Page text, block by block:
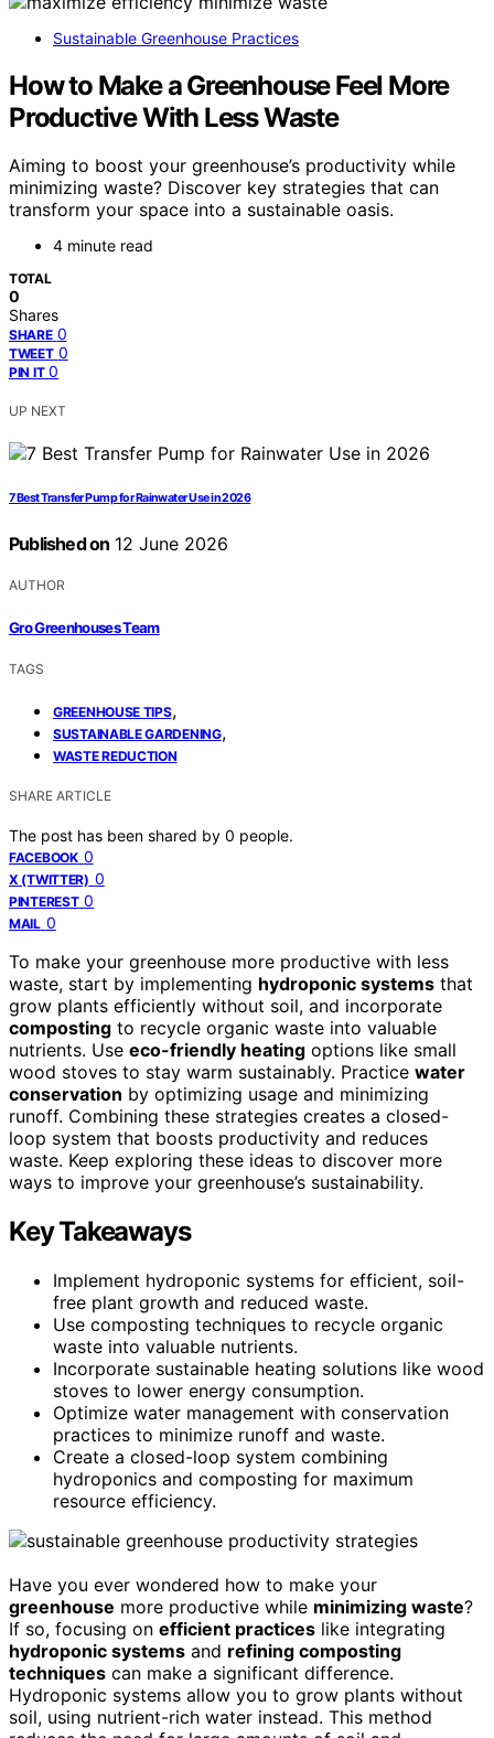
Sustainable Greenhouse Practices
How to Make a Greenhouse Feel More
Productive With Less Waste
Aiming to boost your greenhouse’s productivity while
minimizing waste? Discover key strategies that can
transform your space into a sustainable oasis.
4 minute read
TOTAL
0
Shares
SHARE 0
TWEET 0
PIN IT 0
UP NEXT
7 Best Transfer Pump for Rainwater Use in 2026
Published on 12 June 2026
AUTHOR
Gro Greenhouses Team
TAGS
GREENHOUSE TIPS,
SUSTAINABLE GARDENING,
WASTE REDUCTION
SHARE ARTICLE
The post has been shared by 0 people.
FACEBOOK 0
X (TWITTER) 0
PINTEREST 0
MAIL 0
To make your greenhouse more productive with less
waste, start by implementing hydroponic systems that
grow plants efficiently without soil, and incorporate
composting to recycle organic waste into valuable
nutrients. Use eco-friendly heating options like small
wood stoves to stay warm sustainably. Practice water
conservation by optimizing usage and minimizing
runoff. Combining these strategies creates a closed-
loop system that boosts productivity and reduces
waste. Keep exploring these ideas to discover more
ways to improve your greenhouse’s sustainability.
Key Takeaways
Implement hydroponic systems for efficient, soil-
free plant growth and reduced waste.
Use composting techniques to recycle organic
waste into valuable nutrients.
Incorporate sustainable heating solutions like wood
stoves to lower energy consumption.
Optimize water management with conservation
practices to minimize runoff and waste.
Create a closed-loop system combining
hydroponics and composting for maximum
resource efficiency.
Have you ever wondered how to make your
greenhouse more productive while minimizing waste?
If so, focusing on efficient practices like integrating
hydroponic systems and refining composting
techniques can make a significant difference.
Hydroponic systems allow you to grow plants without
soil, using nutrient-rich water instead. This method